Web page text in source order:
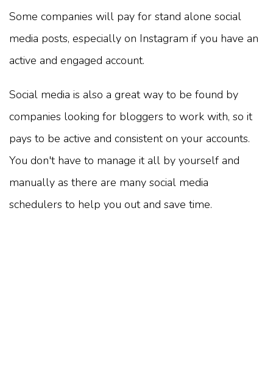
Some companies will pay for stand alone social
media posts, especially on Instagram if you have an
active and engaged account.
Social media is also a great way to be found by
companies looking for bloggers to work with, so it
pays to be active and consistent on your accounts.
You don't have to manage it all by yourself and
manually as there are many social media
schedulers to help you out and save time.